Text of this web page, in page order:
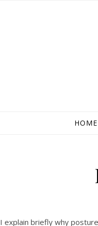
HOME
I explain briefly why